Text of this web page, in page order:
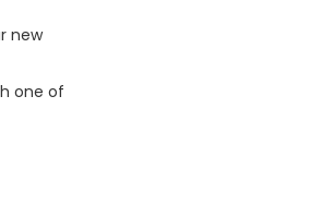
new
one of